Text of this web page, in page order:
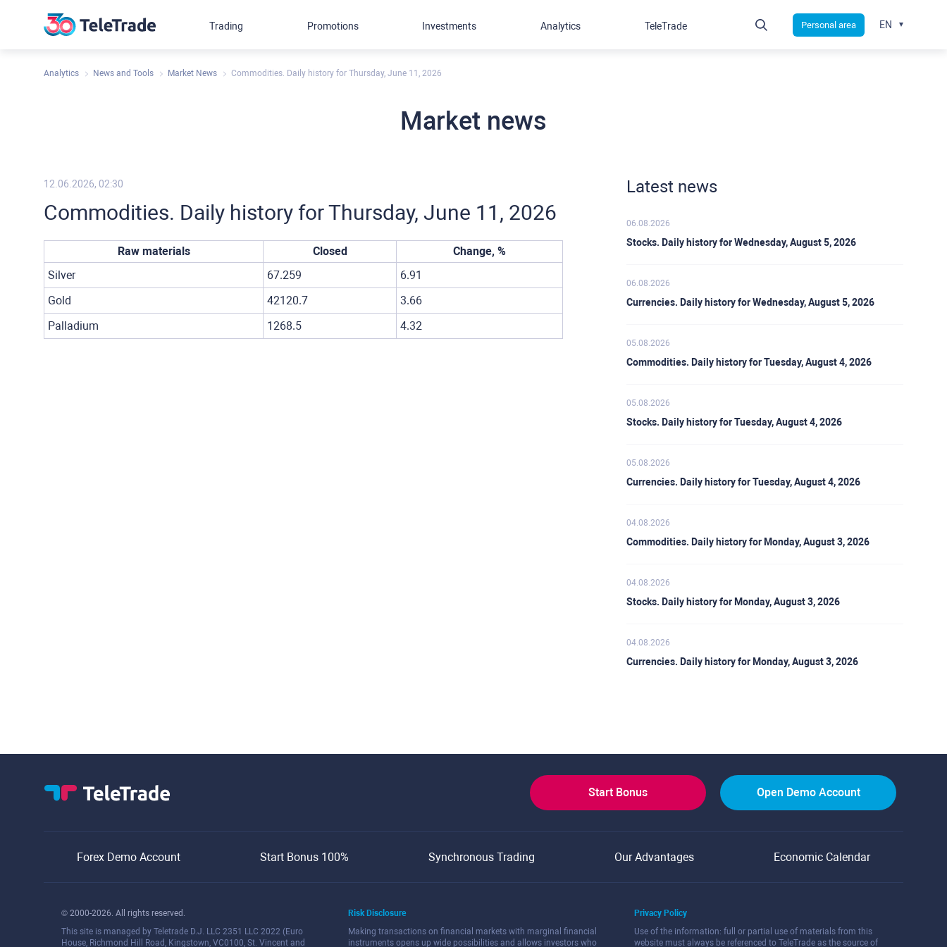
Analytics News and Tools Market News Commodities. Daily history for Thursday, June 11, 2026
Market news
12.06.2026, 02:30
Commodities. Daily history for Thursday, June 11, 2026
Raw materials Closed
Change, %
Silver
67.259
6.91
Gold
42120.7
3.66
Palladium
1268.5 4.32
Latest news
06.08.2026
Stocks. Daily history for Wednesday, August 5, 2026
06.08.2026
Currencies. Daily history for Wednesday, August 5, 2026
05.08.2026
Commodities. Daily history for Tuesday, August 4, 2026
05.08.2026
Stocks. Daily history for Tuesday, August 4, 2026
05.08.2026
Currencies. Daily history for Tuesday, August 4, 2026
04.08.2026
Commodities. Daily history for Monday, August 3, 2026
04.08.2026
Stocks. Daily history for Monday, August 3, 2026
04.08.2026
Currencies. Daily history for Monday, August 3, 2026
Trading Promotions Investments Analytics TeleTrade Personal area EN
Start Bonus Open Demo Account
Forex Demo Account Start Bonus 100% Synchronous Trading Our Advantages Economic Calendar
© 2000-2026. All rights reserved.
This site is managed by Teletrade D.J. LLC 2351 LLC 2022 (Euro
House, Richmond Hill Road, Kingstown, VC0100, St. Vincent and
Risk Disclosure
Making transactions on financial markets with marginal financial
instruments opens up wide possibilities and allows investors who
Privacy Policy
Use of the information: full or partial use of materials from this
website must always be referenced to TeleTrade as the source of